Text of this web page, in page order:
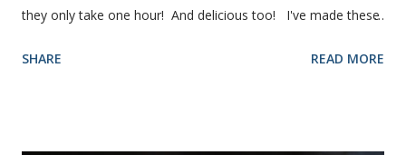
they only take one hour! And delicious too! I've made these
making them. Here are some step-by-step instructions with
SHARE READ MORE